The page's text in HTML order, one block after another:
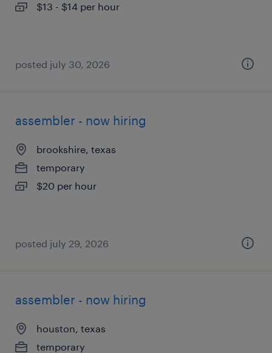
$13 - $14 per hour
posted july 30, 2026
assembler - now hiring
brookshire, texas
temporary
$20 per hour
posted july 29, 2026
assembler - now hiring
houston, texas
temporary